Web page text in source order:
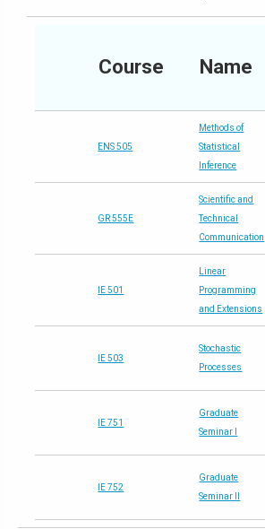
Course Name
ENS 505
Methods of
Statistical
Inference
GR 555E
Scientific and
Technical
Communication
IE 501
Linear
Programming
and Extensions
IE 503
Stochastic
Processes
IE 751
Graduate
Seminar I
IE 752
Graduate
Seminar II